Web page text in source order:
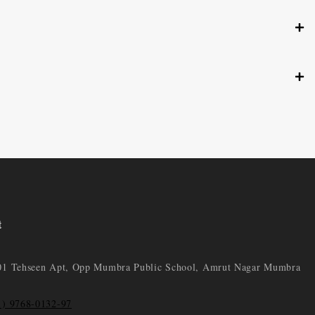
Tehseen Apt, Opp Mumbra Public School, Amrut Nagar Mumbra
9768-0132-97